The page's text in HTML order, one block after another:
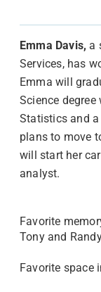
Emma Davis, a
Services, has
Emma will
Science
Statistics and
plans to move
will start her
analyst.
Favorite
Tony and
Favorite space